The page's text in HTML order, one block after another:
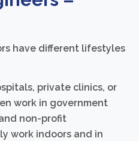
have different lifestyles
private clinics, or
work in government
non-profit
work indoors and in